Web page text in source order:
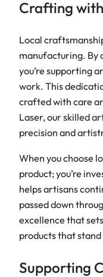
Crafting
Local
manufacturing. By
you’re supporting
work. This
crafted with care
Laser, our skilled
precision and
When you choose
product; you’re
helps artisans
passed down
excellence that
products that
Supporting